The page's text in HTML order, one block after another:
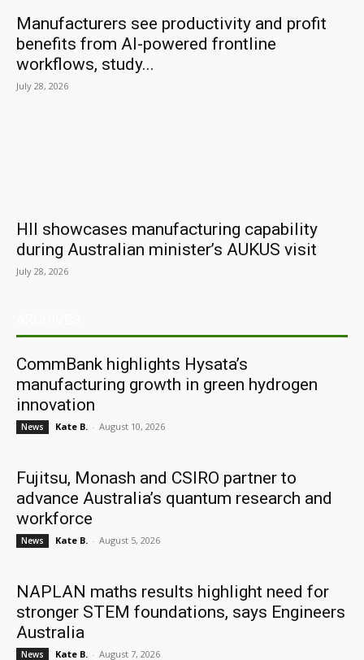
Manufacturers see productivity and profit
benefits from AI-powered frontline
workflows, study...
July 28, 2026
HII showcases manufacturing capability
during Australian minister’s AUKUS visit
July 28, 2026
CommBank highlights Hysata’s
manufacturing growth in green hydrogen
innovation
News Kate B. - August 10, 2026
Fujitsu, Monash and CSIRO partner to
advance Australia’s quantum research and
workforce
News Kate B. - August 5, 2026
NAPLAN maths results highlight need for
stronger STEM foundations, says Engineers
Australia
News Kate B. - August 7, 2026